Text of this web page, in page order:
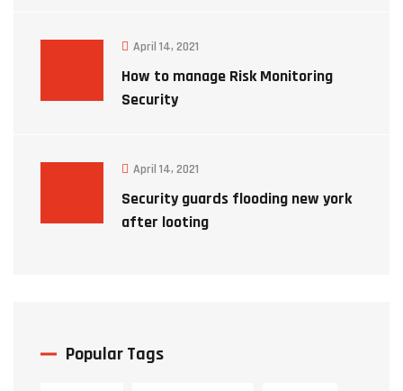
April 14, 2021
How to manage Risk Monitoring
Security
April 14, 2021
Security guards flooding new york
after looting
Popular Tags